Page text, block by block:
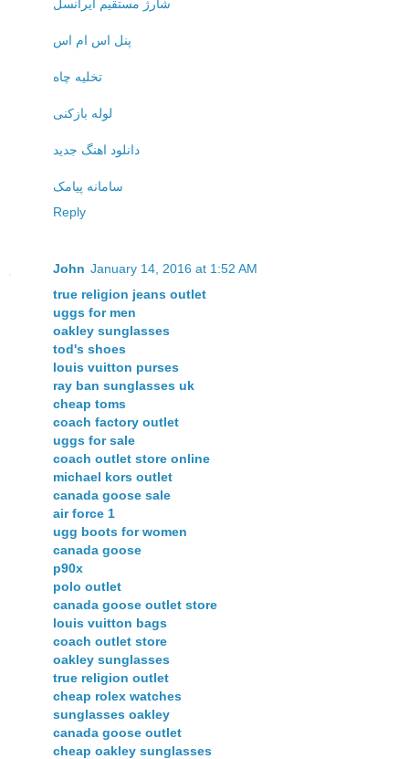
شارژ مستقیم ایرانسل
پنل اس ام اس
تخلیه چاه
لوله بازکنی
دانلود اهنگ جدید
سامانه پیامک
Reply
John January 14, 2016 at 1:52 AM
true religion jeans outlet
uggs for men
oakley sunglasses
tod's shoes
louis vuitton purses
ray ban sunglasses uk
cheap toms
coach factory outlet
uggs for sale
coach outlet store online
michael kors outlet
canada goose sale
air force 1
ugg boots for women
canada goose
p90x
polo outlet
canada goose outlet store
louis vuitton bags
coach outlet store
oakley sunglasses
true religion outlet
cheap rolex watches
sunglasses oakley
canada goose outlet
cheap oakley sunglasses